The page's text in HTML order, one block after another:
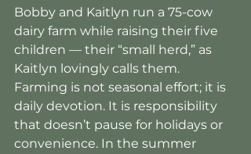
Bobby and Kaitlyn run a 75-cow
dairy farm while raising their five
children — their “small herd,” as
Kaitlyn lovingly calls them.
Farming is not seasonal effort; it is
daily devotion. It is responsibility
that doesn’t pause for holidays or
convenience. In the summer